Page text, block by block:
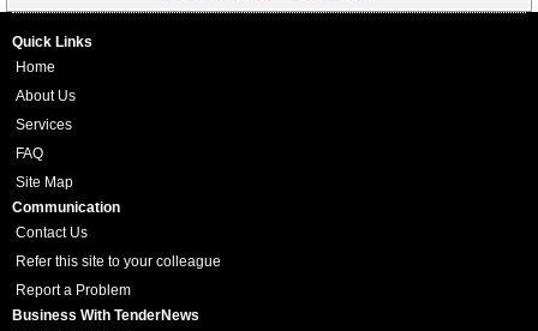
Quick Links
Home
About Us
Services
FAQ
Site Map
Communication
Contact Us
Refer this site to your colleague
Report a Problem
Business With TenderNews